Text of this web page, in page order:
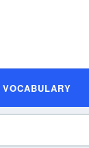
VOCABULARY